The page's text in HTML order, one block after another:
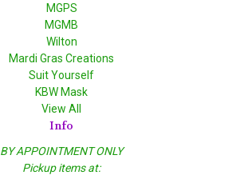
MGPS
MGMB
Wilton
Mardi Gras Creations
Suit Yourself
KBW Mask
View All
Info
BY APPOINTMENT ONLY
Pickup items at: